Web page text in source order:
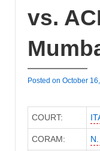
vs.
Posted on October
COURT:
CORAM: